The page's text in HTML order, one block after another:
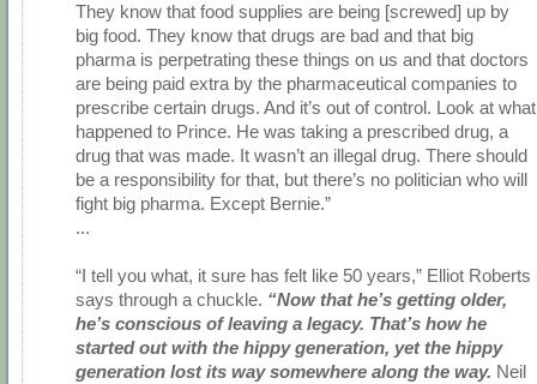
They know that food supplies are being [screwed] up by
big food. They know that drugs are bad and that big
pharma is perpetrating these things on us and that doctors
are being paid extra by the pharmaceutical companies to
prescribe certain drugs. And it’s out of control. Look at what
happened to Prince. He was taking a prescribed drug, a
drug that was made. It wasn’t an illegal drug. There should
be a responsibility for that, but there’s no politician who will
fight big pharma. Except Bernie.”
...
“I tell you what, it sure has felt like 50 years,” Elliot Roberts
says through a chuckle. “Now that he’s getting older,
he’s conscious of leaving a legacy. That’s how he
started out with the hippy generation, yet the hippy
generation lost its way somewhere along the way. Neil